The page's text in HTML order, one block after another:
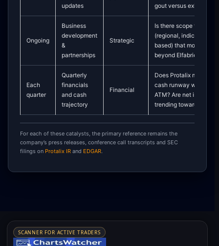
updates
gout versus existing
Ongoing
Business
development
&
partnerships
Strategic
Is there scope for new
(regional, indication-
based) that monetize
beyond Elfabrio and
Each
quarter
Quarterly
financials
and cash
trajectory
Financial
Does Protalix maintain
cash runway without
ATM? Are net income
trending towards
For each of these catalysts, the primary reference remains the
company’s press releases, conference call transcripts and SEC
filings on Protalix IR and EDGAR.
SCANNER FOR ACTIVE TRADERS